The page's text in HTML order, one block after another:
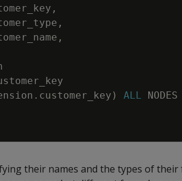
,
,
,
. customer_key ) ALL NODES
their names and the types of